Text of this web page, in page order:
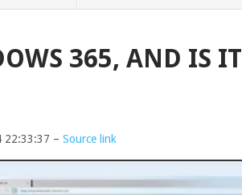
365, AND IS IT
22:33:37 – Source link